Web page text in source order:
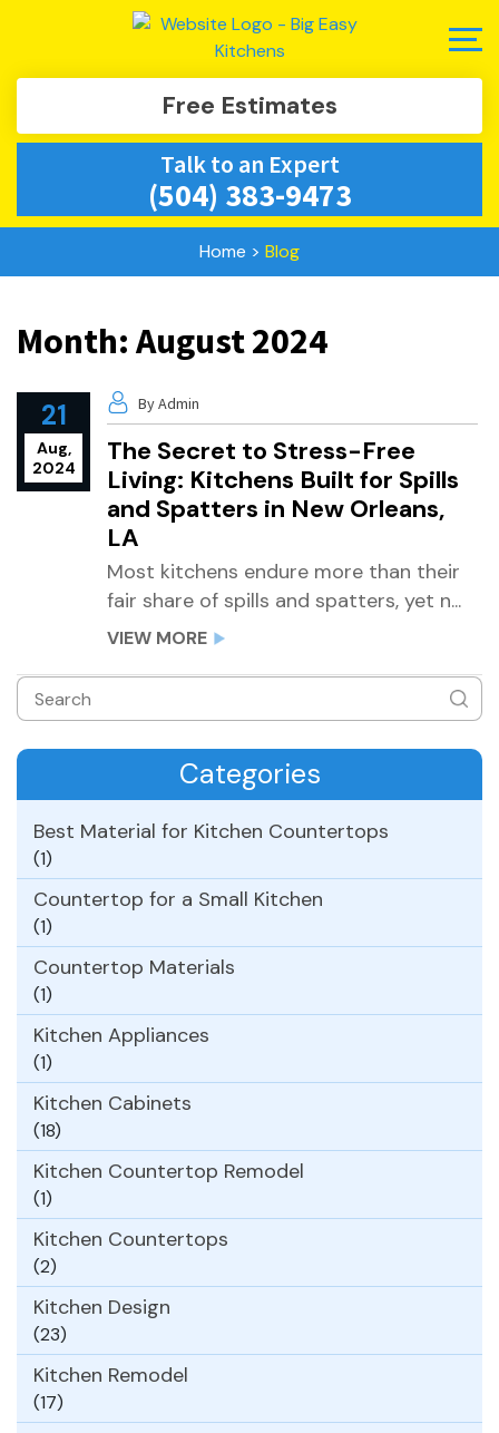
Free Estimates
Talk to an Expert
(504) 383-9473
Home > Blog
Month: August 2024
21
Aug,
2024
By Admin
The Secret to Stress-Free
Living: Kitchens Built for Spills
and Spatters in New Orleans,
LA
Most kitchens endure more than their
fair share of spills and spatters, yet n...
VIEW MORE
Categories
Best Material for Kitchen Countertops
(1)
Countertop for a Small Kitchen
(1)
Countertop Materials
(1)
Kitchen Appliances
(1)
Kitchen Cabinets
(18)
Kitchen Countertop Remodel
(1)
Kitchen Countertops
(2)
Kitchen Design
(23)
Kitchen Remodel
(17)